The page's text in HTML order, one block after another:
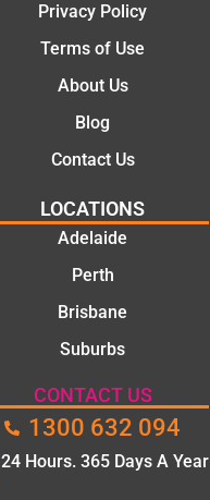
Privacy Policy
Terms of Use
About Us
Blog
Contact Us
LOCATIONS
Adelaide
Perth
Brisbane
Suburbs
CONTACT US
1300 632 094
24 Hours. 365 Days A Year